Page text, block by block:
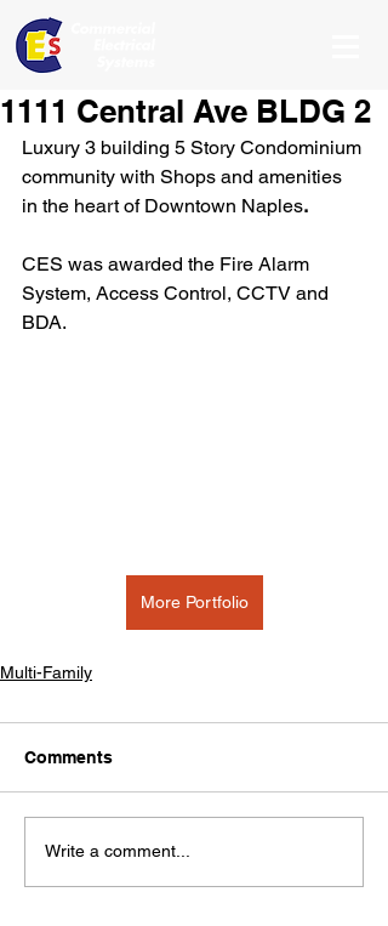
1111 Central Ave BLDG 2
Luxury 3 building 5 Story Condominium
community with Shops and amenities
in the heart of Downtown Naples.
CES was awarded the Fire Alarm
System, Access Control, CCTV and
BDA.
More Portfolio
Multi-Family
Comments
Write a comment...